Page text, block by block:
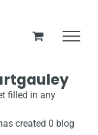
filled in any
created 0 blog